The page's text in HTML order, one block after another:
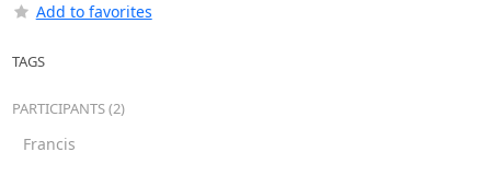
Add to favorites
TAGS
PARTICIPANTS (2)
Francis